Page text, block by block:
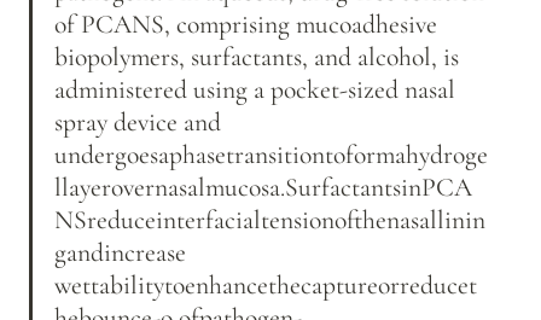
of PCANS, comprising mucoadhesive
biopolymers, surfactants, and alcohol, is
administered using a pocket-sized nasal
spray device and
undergoesaphasetransitiontoformahydroge
llayerovernasalmucosa.SurfactantsinPCA
NSreduceinterfacialtensionofthenasallinin
gandincrease
wettabilitytoenhancethecaptureorreducet